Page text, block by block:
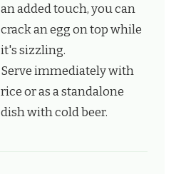
an added touch, you can
crack an egg on top while
it's sizzling.
Serve immediately with
rice or as a standalone
dish with cold beer.